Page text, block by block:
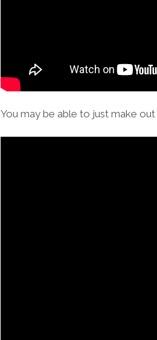
You may be able to just make